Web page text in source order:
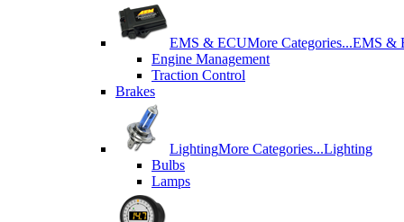
EMS & ECUMore Categories...EMS &
Engine Management
Traction Control
Brakes
LightingMore Categories...Lighting
Bulbs
Lamps